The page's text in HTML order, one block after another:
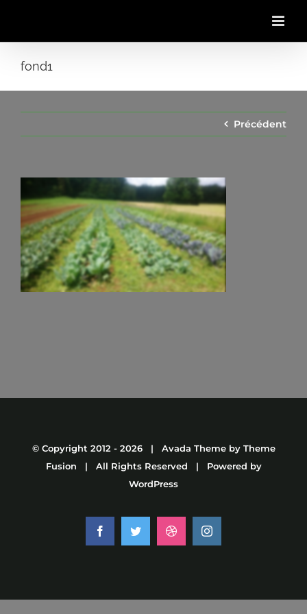
fond1
Précédent
© Copyright 2012 - 2026 | Avada Theme by Theme
Fusion | All Rights Reserved | Powered by
WordPress
FacebookTwitter DribbbleInstagram